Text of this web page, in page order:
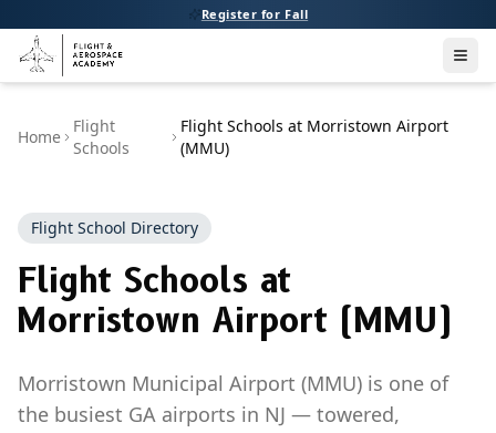
Register for Fall
Home
Flight
Schools
Flight Schools at Morristown Airport
(MMU)
Flight School Directory
Flight Schools at
Morristown Airport (MMU)
Morristown Municipal Airport (MMU) is one of
the busiest GA airports in NJ — towered,